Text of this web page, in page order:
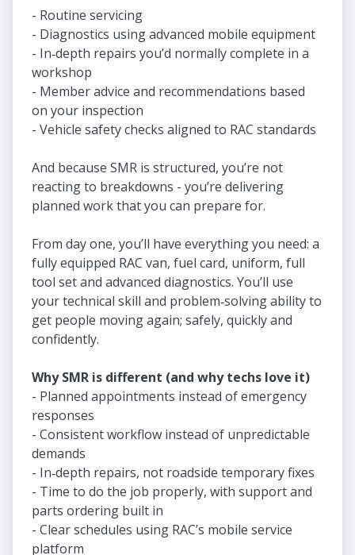
- Routine servicing
- Diagnostics using advanced mobile equipment
- In‑depth repairs you’d normally complete in a
workshop
- Member advice and recommendations based
on your inspection
- Vehicle safety checks aligned to RAC standards
And because SMR is structured, you’re not
reacting to breakdowns - you’re delivering
planned work that you can prepare for.
From day one, you’ll have everything you need: a
fully equipped RAC van, fuel card, uniform, full
tool set and advanced diagnostics. You’ll use
your technical skill and problem‑solving ability to
get people moving again; safely, quickly and
confidently.
Why SMR is different (and why techs love it)
- Planned appointments instead of emergency
responses
- Consistent workflow instead of unpredictable
demands
- In‑depth repairs, not roadside temporary fixes
- Time to do the job properly, with support and
parts ordering built in
- Clear schedules using RAC’s mobile service
platform